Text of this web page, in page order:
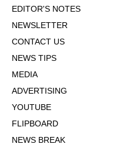
EDITOR'S NOTES
NEWSLETTER
CONTACT US
NEWS TIPS
MEDIA
ADVERTISING
YOUTUBE
FLIPBOARD
NEWS BREAK